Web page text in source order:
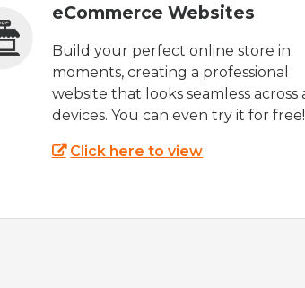
eCommerce Websites
Build your perfect online store in
moments, creating a professional
website that looks seamless across
devices. You can even try it for free!
Click here to view